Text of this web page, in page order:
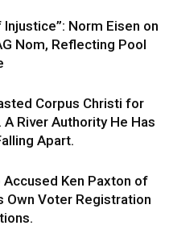
Norm Eisen on
Nom, Reflecting Pool
Corpus Christi for
River Authority He Has
Apart.
Ken Paxton of
Own Voter Registration